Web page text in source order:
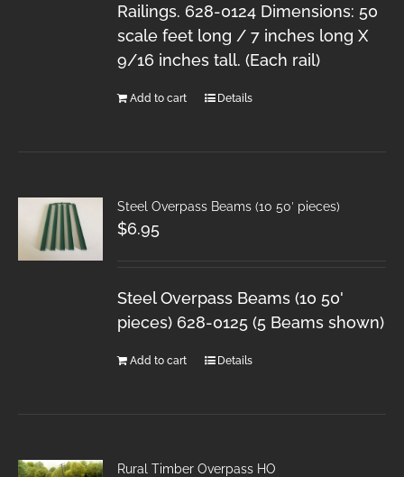
Railings. 628-0124 Dimensions: 50
scale feet long / 7 inches long X
9/16 inches tall. (Each rail)
Add to cart Details
Steel Overpass Beams (10 50′ pieces)
$6.95
Steel Overpass Beams (10 50'
pieces) 628-0125 (5 Beams shown)
Add to cart Details
Rural Timber Overpass HO